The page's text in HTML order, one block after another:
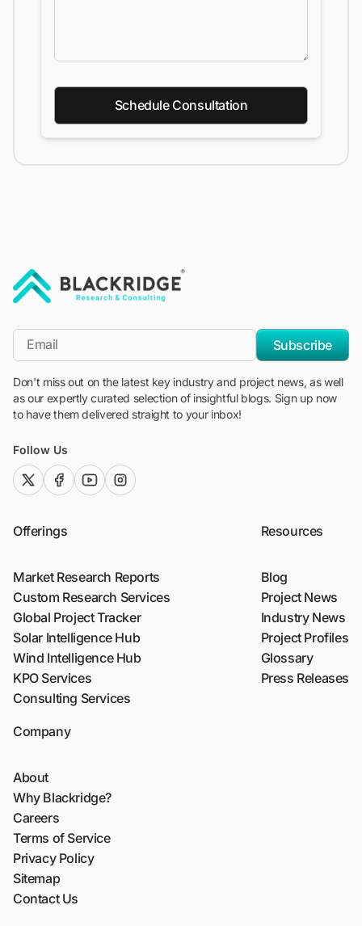
Schedule Consultation
*Email
Subscribe
Don't miss out on the latest key industry and project news, as well
as our expertly curated selection of insightful blogs. Sign up now
to have them delivered straight to your inbox!
Follow Us
twitter (x)facebook
youtubeinstagram
Offerings
Market Research Reports
Custom Research Services
Global Project Tracker
Solar Intelligence Hub
Wind Intelligence Hub
KPO Services
Consulting Services
Resources
Blog
Project News
Industry News
Project Profiles
Glossary
Press Releases
Company
About
Why Blackridge?
Careers
Terms of Service
Privacy Policy
Sitemap
Contact Us